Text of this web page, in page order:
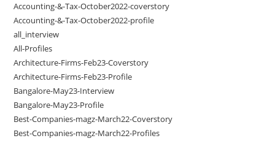
Accounting-&-Tax-October2022-coverstory
Accounting-&-Tax-October2022-profile
all_interview
All-Profiles
Architecture-Firms-Feb23-Coverstory
Architecture-Firms-Feb23-Profile
Bangalore-May23-Interview
Bangalore-May23-Profile
Best-Companies-magz-March22-Coverstory
Best-Companies-magz-March22-Profiles